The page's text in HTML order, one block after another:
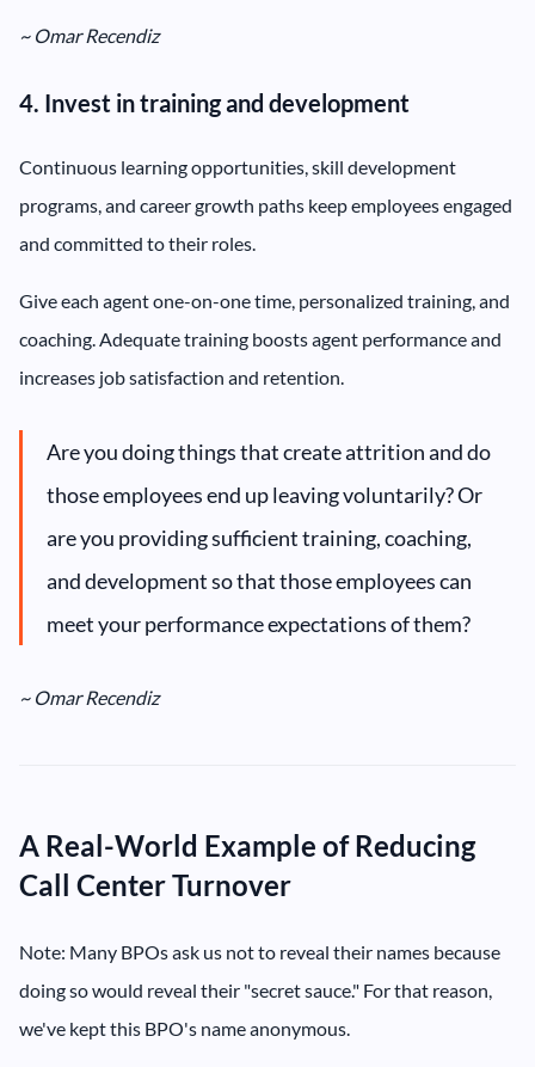
~ Omar Recendiz
4. Invest in training and development
Continuous learning opportunities, skill development
programs, and career growth paths keep employees engaged
and committed to their roles.
Give each agent one-on-one time, personalized training, and
coaching. Adequate training boosts agent performance and
increases job satisfaction and retention.
Are you doing things that create attrition and do
those employees end up leaving voluntarily? Or
are you providing sufficient training, coaching,
and development so that those employees can
meet your performance expectations of them?
~ Omar Recendiz
A Real-World Example of Reducing
Call Center Turnover
Note: Many BPOs ask us not to reveal their names because
doing so would reveal their "secret sauce." For that reason,
we've kept this BPO's name anonymous.